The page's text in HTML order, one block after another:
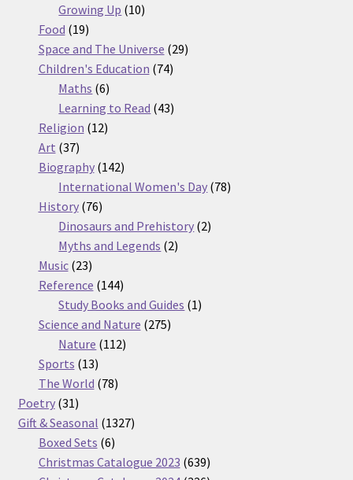
Growing Up 1010
Food 1919
products
Space and The Universe 2929
Children's Education 7474
Maths 66
products
Learning to Read 4343
Religion 1212
Art 3737
products
Biography 142142
products
International Women's Day 7878
History 7676
products
Dinosaurs and Prehistory 22
Myths and Legends 22
Music 2323
products
Reference 144144
products
Study Books and Guides 11
Science and Nature 275275
Nature 112112
Sports 1313
products
The World 7878
Poetry 3131
products
Gift & Seasonal 13271327
Boxed Sets 66
products
Christmas Catalogue 2023 639639